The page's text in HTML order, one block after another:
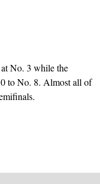
No. 3 while the
to No. 8. Almost all of